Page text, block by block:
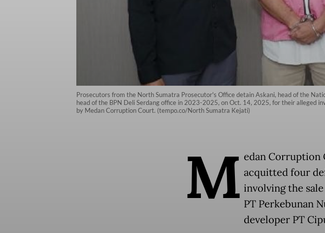
Prosecutors from the North Sumatra Prosecutor's Office detain Askani, head of the
head of the BPN Deli Serdang office in 2023-2025, on Oct. 14, 2025, for their alleged
by Medan Corruption Court. (tempo.co/North Sumatra Kejati)
M edan Corruption
acquitted four
involving the
PT Perkebunan
developer PT